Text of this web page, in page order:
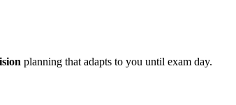
planning that adapts to you until exam day.